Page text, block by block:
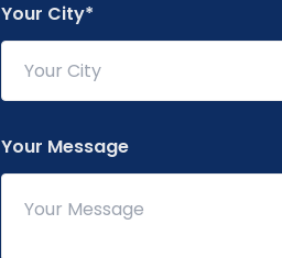
Your City*
Your Message